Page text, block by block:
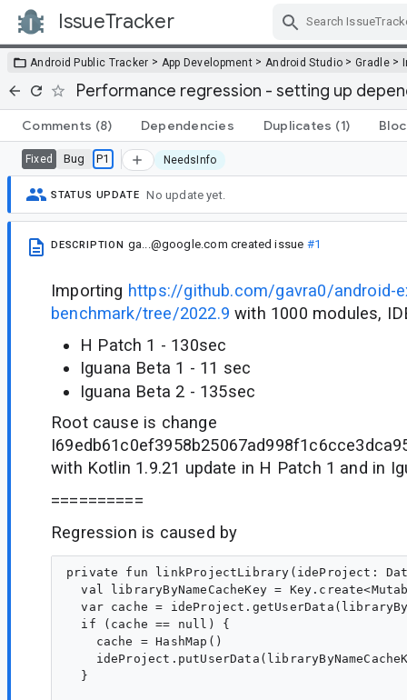
IssueTracker
Android Public Tracker > App Development > Android Studio >Gradle>
Performance regression - setting up
Comments (8) Dependencies Duplicates (1)
Fixed Bug P1 NeedsInfo
STATUS UPDATE No update yet.
DESCRIPTION ga...@google.com created issue #1
Importing https://github.com/gavra0/android-
benchmark/tree/2022.9 with 1000 modules,
H Patch 1 - 130sec
Iguana Beta 1 - 11 sec
Iguana Beta 2 - 135sec
Root cause is change
with Kotlin 1.9.21 update in H Patch 1 and in
==========
Regression is caused by
private fun linkProjectLibrary(ideProject:
val libraryByNameCacheKey =
var cache =
  if (cache == null) {
    cache = HashMap()
  }